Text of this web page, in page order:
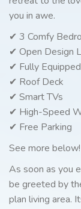
you in awe.
✔ 3 Comfy
✔ Open Design
✔ Fully
✔ Roof Deck
✔ Smart TVs
✔ High-Speed
✔ Free Parking
See more below!
As soon as you
be greeted by
plan living area.